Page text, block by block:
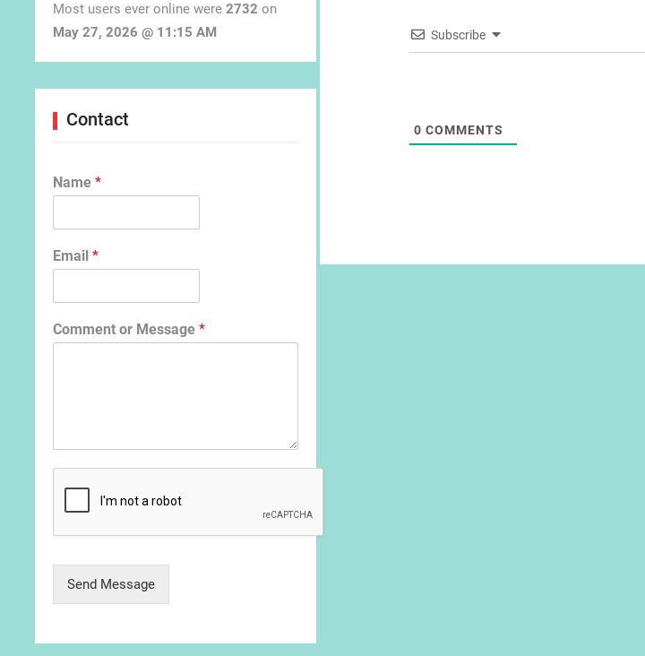
Subscribe
0 COMMENTS
Most users ever online were 2732 on
May 27, 2026 @ 11:15 AM
Contact
Name *
Email *
Comment or Message *
Send Message